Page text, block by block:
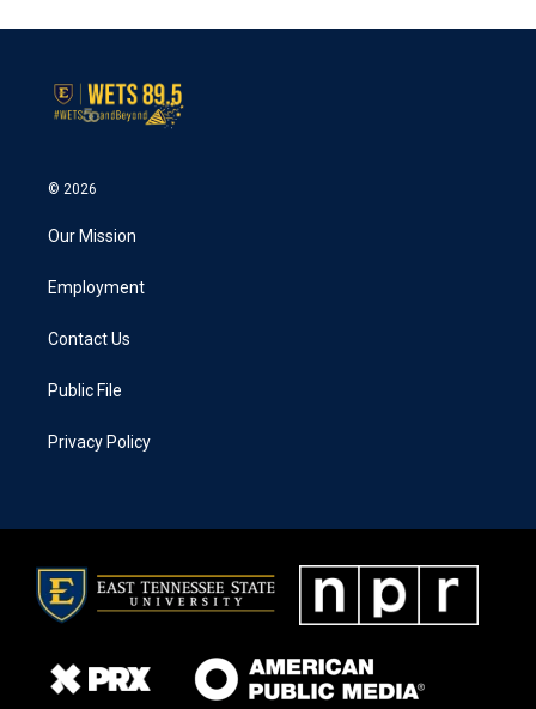
© 2026
Our Mission
Employment
Contact Us
Public File
Privacy Policy